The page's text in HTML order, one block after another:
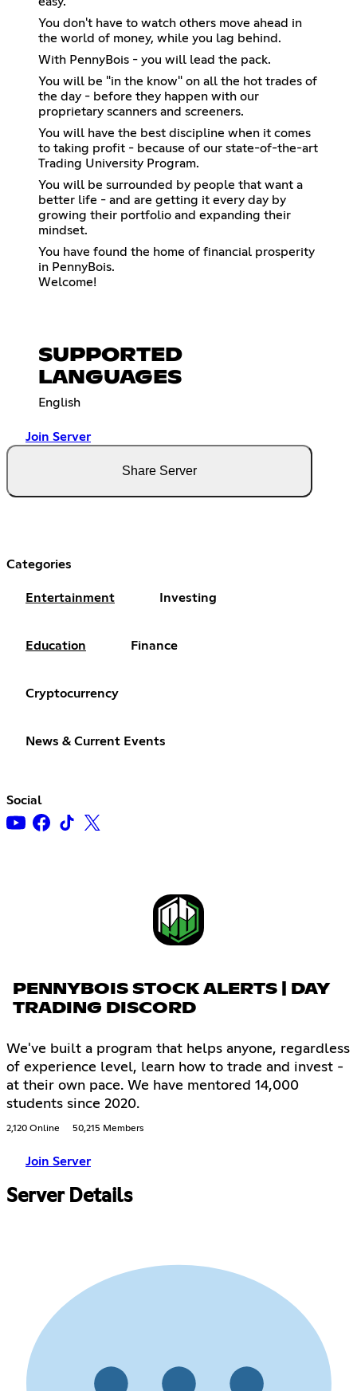
You don't have to watch others move ahead in
the world of money, while you lag behind.
With PennyBois - you will lead the pack.
You will be "in the know" on all the hot trades of
the day - before they happen with our
proprietary scanners and screeners.
You will have the best discipline when it comes
to taking profit - because of our state-of-the-art
Trading University Program.
You will be surrounded by people that want a
better life - and are getting it every day by
growing their portfolio and expanding their
mindset.
You have found the home of financial prosperity
in PennyBois.
Welcome!
SUPPORTED
LANGUAGES
English
Join Server
Share Server
Categories
Entertainment Investing
Education Finance
Cryptocurrency
News & Current Events
Social
PENNYBOIS STOCK ALERTS | DAY
TRADING DISCORD
We've built a program that helps anyone, regardless
of experience level, learn how to trade and invest -
at their own pace. We have mentored 14,000
students since 2020.
2,120 Online 50,215 Members
Join Server
Server Details